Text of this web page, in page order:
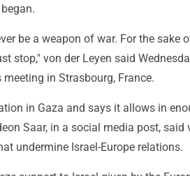
be a weapon of war. For the sake
stop," von der Leyen said
in Strasbourg, France.
in Gaza and says it allows in
Saar, in a social media post, said
undermine Israel-Europe relations.